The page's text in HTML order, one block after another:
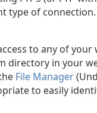
type of
to any of
directory in your
File Manager
to easily